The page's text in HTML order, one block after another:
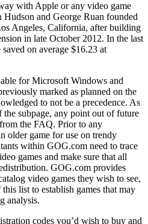
with Apple or any video game
Hudson and George Ruan founded
Angeles, California, after building
in late October 2012. In the last
on average $16.23 at
for Microsoft Windows and
marked as planned on the
to not be a precedence. As
subpage, any point out of future
the FAQ. Prior to any
older game for use on trendy
within GOG.com need to trace
games and make sure that all
GOG.com provides
video games they wish to see,
list to establish games that may
analysis.
codes you’d wish to buy and